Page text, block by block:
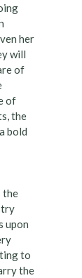
her
will
of
of
the
bold
the
upon
to
the